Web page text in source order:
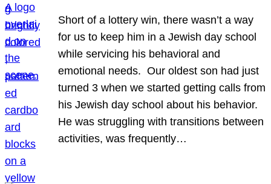
Short of a lottery win, there wasn’t a way
for us to keep him in a Jewish day school
while servicing his behavioral and
emotional needs. Our oldest son had just
turned 3 when we started getting calls from
his Jewish day school about his behavior.
He was struggling with transitions between
activities, was frequently…